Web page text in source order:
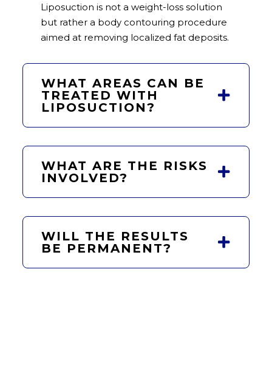
Liposuction is not a weight-loss solution
but rather a body contouring procedure
aimed at removing localized fat deposits.
WHAT AREAS CAN BE
TREATED WITH
LIPOSUCTION?
WHAT ARE THE RISKS
INVOLVED?
WILL THE RESULTS
BE PERMANENT?